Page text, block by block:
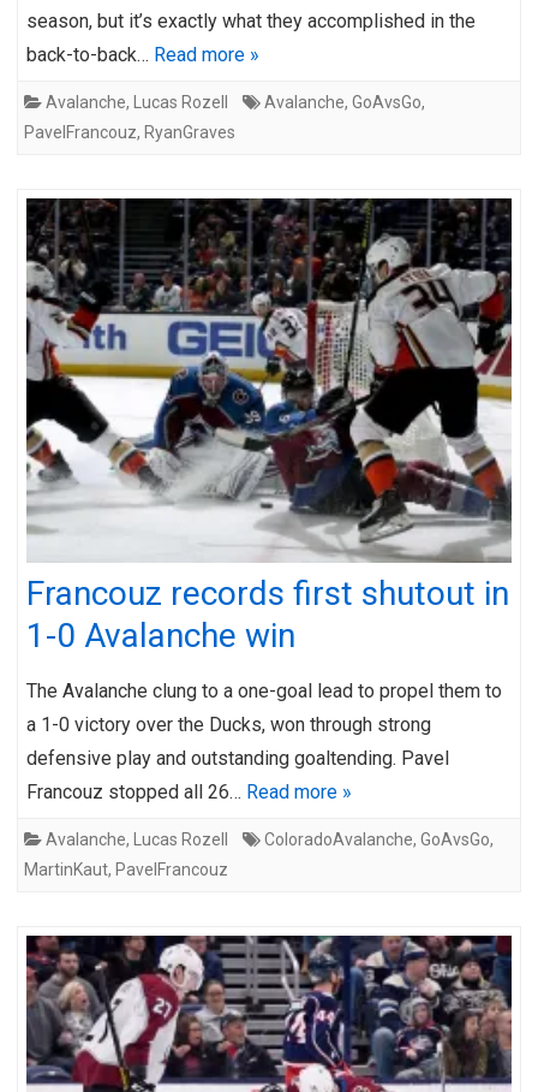
season, but it’s exactly what they accomplished in the
back-to-back… Read more »
Avalanche, Lucas Rozell Avalanche, GoAvsGo,
PavelFrancouz, RyanGraves
Francouz records first shutout in
1-0 Avalanche win
The Avalanche clung to a one-goal lead to propel them to
a 1-0 victory over the Ducks, won through strong
defensive play and outstanding goaltending. Pavel
Francouz stopped all 26… Read more »
Avalanche, Lucas Rozell ColoradoAvalanche, GoAvsGo,
MartinKaut, PavelFrancouz